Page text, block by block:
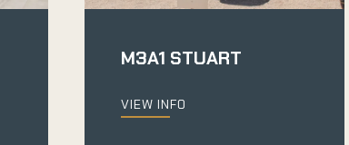
M3A1 STUART
VIEW INFO